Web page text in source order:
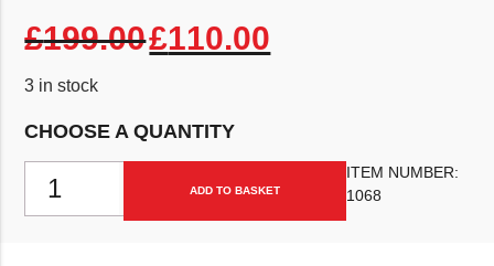
£199.00Original price was:
£110.00
3 in stock
CHOOSE A QUANTITY
Vision Alert 1000mm Lightbar, 24v, 2 rotators, illuminated centre
ADD TO BASKET
ITEM NUMBER:
1068